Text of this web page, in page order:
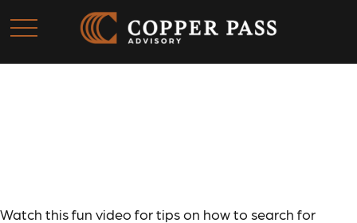
Watch this fun video for tips on how to search for